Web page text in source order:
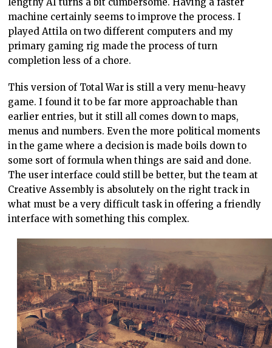
lengthy AI turns a bit cumbersome. Having a faster
machine certainly seems to improve the process. I
played Attila on two different computers and my
primary gaming rig made the process of turn
completion less of a chore.
This version of Total War is still a very menu-heavy
game. I found it to be far more approachable than
earlier entries, but it still all comes down to maps,
menus and numbers. Even the more political moments
in the game where a decision is made boils down to
some sort of formula when things are said and done.
The user interface could still be better, but the team at
Creative Assembly is absolutely on the right track in
what must be a very difficult task in offering a friendly
interface with something this complex.